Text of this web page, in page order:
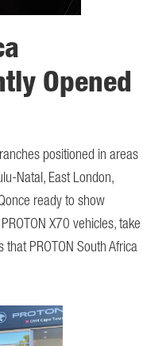
Opened
positioned in areas
Natal, East London,
ready to show
X70 vehicles, take
PROTON South Africa